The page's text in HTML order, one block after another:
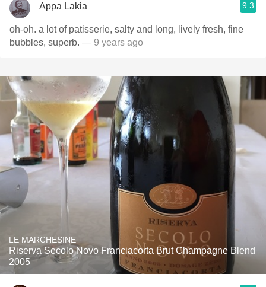
Appa Lakia 9.3
oh-oh. a lot of patisserie, salty and long, lively fresh, fine
bubbles, superb. — 9 years ago
LE MARCHESINE
Riserva Secolo Novo Franciacorta Brut Champagne Blend
2005